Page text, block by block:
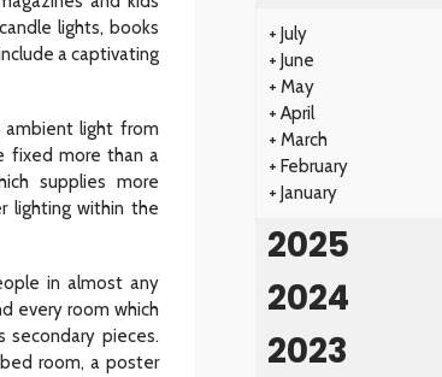
lights, books
a captivating
ambient light from
fixed more than a
supplies more
lighting within the
in almost any
every room which
pieces.
room, a poster
+ July
+ June
+ May
+ April
+ March
+ February
+ January
2025
2024
2023